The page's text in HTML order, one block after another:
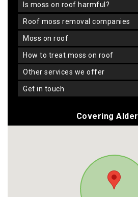
is moss on roof harmful?
roof moss removal companies
moss on roof
how to treat moss on roof
other services we offer
get in touch
Covering